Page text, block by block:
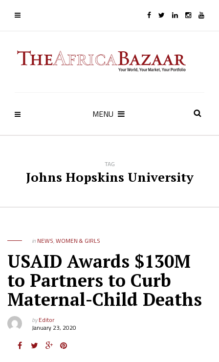
MENU
TAG
Johns Hopskins University
in NEWS,WOMEN & GIRLS
USAID Awards $130M
to Partners to Curb
Maternal-Child Deaths
byEditor
January 23, 2020